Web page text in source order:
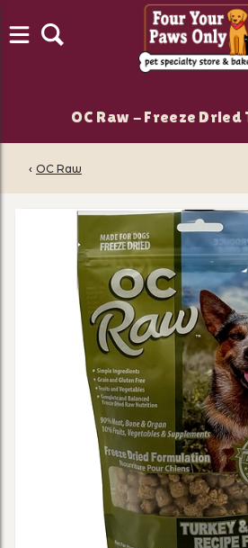
OC Raw - Freeze Dried
‹ OC Raw